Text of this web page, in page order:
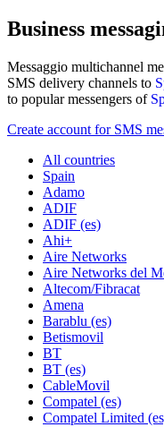
Business
Messaggio multichannel
SMS delivery channels to
to popular messengers of
Create account for SMS
All countries
Spain
Adamo
ADIF
ADIF (es)
Ahi+
Aire Networks
Aire Networks del
Altecom/Fibracat
Amena
Barablu (es)
Betismovil
BT
BT (es)
CableMovil
Compatel (es)
Compatel Limited